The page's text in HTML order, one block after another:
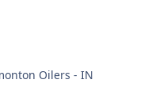
Oilers - IN